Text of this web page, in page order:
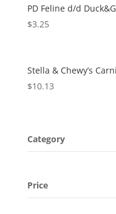
PD Feline d/d
$3.25
Stella & Chewy’s
$10.13
Category
Price